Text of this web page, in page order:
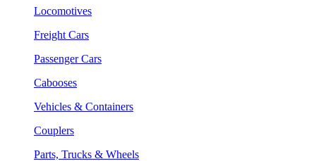
Locomotives
Freight Cars
Passenger Cars
Cabooses
Vehicles & Containers
Couplers
Parts, Trucks & Wheels